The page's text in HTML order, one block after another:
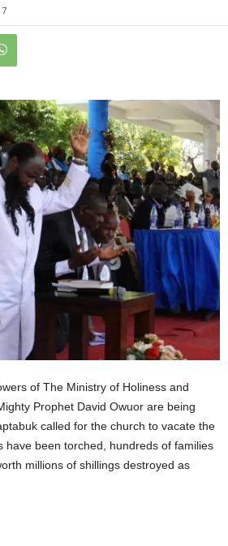
of The Ministry of Holiness and
Prophet David Owuor are being
called for the church to vacate the
have been torched, hundreds of families
millions of shillings destroyed as